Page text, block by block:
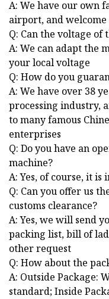
A: We have our own
airport, and
Q: Can the voltage of
A: We can adapt the
your local voltage
Q: How do you
A: We have over 38
processing industry,
to many famous
enterprises
Q: Do you have an
machine?
A: Yes, of course, it
Q: Can you offer us
customs clearance?
A: Yes, we will send
packing list, bill of
other request
Q: How about the
A: Outside Package:
standard; Inside